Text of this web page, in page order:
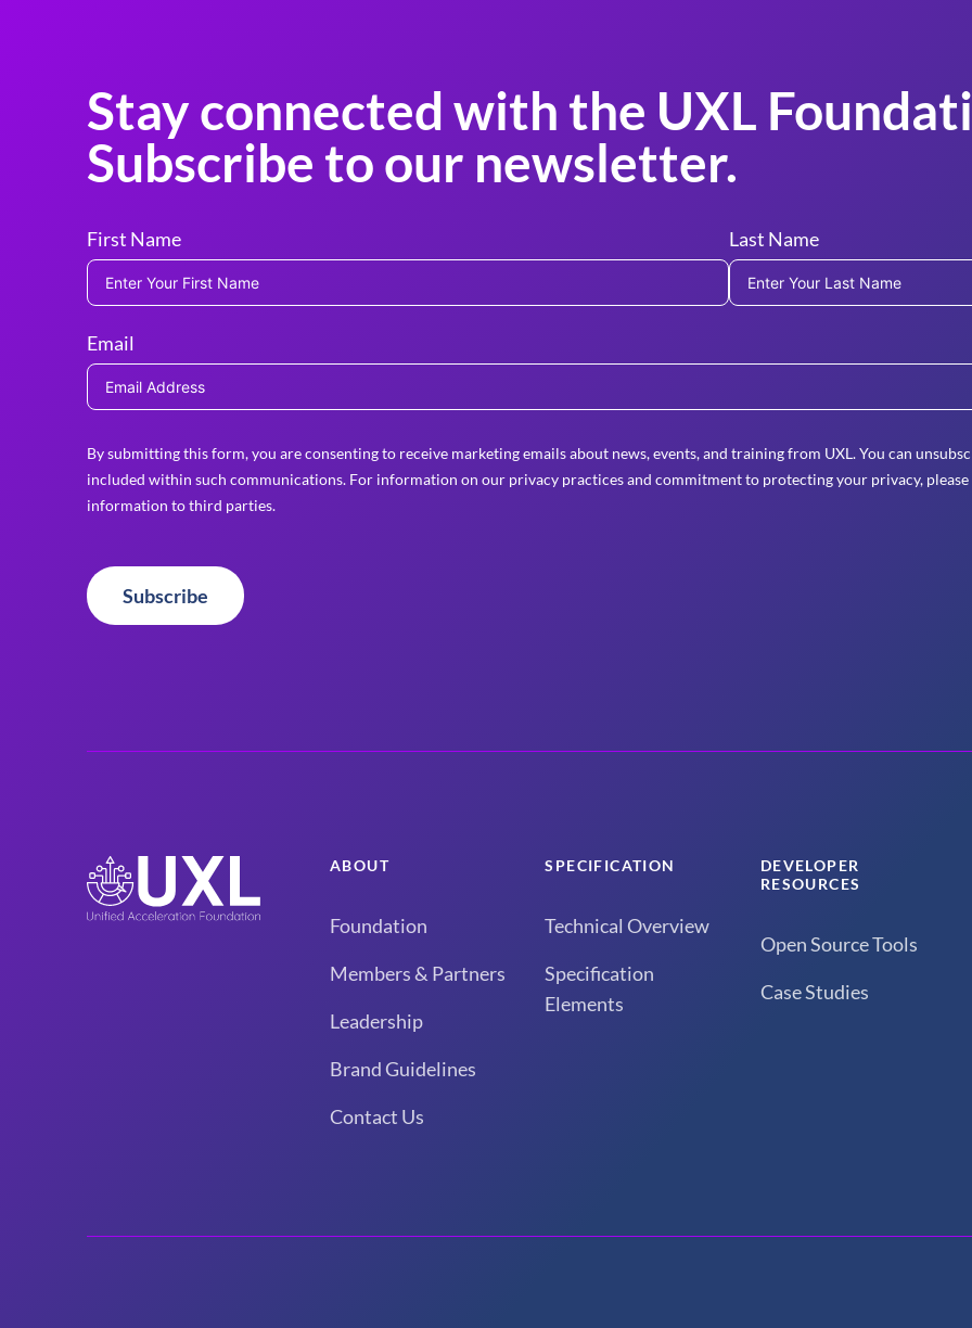
Stay connected with the UXL
Subscribe to our newsletter.
First Name Last Name
Email
By submitting this form, you are consenting to receive marketing emails about news, events, and training from UXL. You can
included within such communications. For information on our privacy practices and commitment to protecting your privacy,
information to third parties.
Subscribe
ABOUT
Foundation
Members & Partners
Leadership
Brand Guidelines
Contact Us
SPECIFICATION
Technical Overview
Specification
Elements
DEVELOPER
RESOURCES
Open Source Tools
Case Studies